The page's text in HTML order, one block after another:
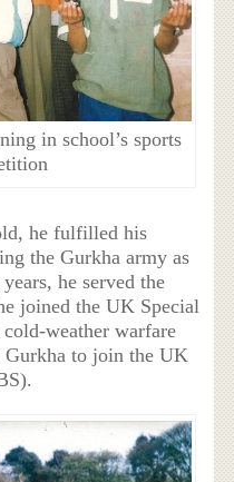
in school’s sports
he fulfilled his
the Gurkha army as
he served the
joined the UK Special
weather warfare
to join the UK